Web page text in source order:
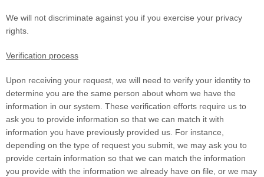
We will not discriminate against you if you exercise your privacy
rights.
Verification process
Upon receiving your request, we will need to verify your identity to
determine you are the same person about whom we have the
information in our system. These verification efforts require us to
ask you to provide information so that we can match it with
information you have previously provided us. For instance,
depending on the type of request you submit, we may ask you to
provide certain information so that we can match the information
you provide with the information we already have on file, or we may